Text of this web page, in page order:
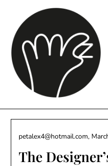
content
The
petalex4@hotmail.com,